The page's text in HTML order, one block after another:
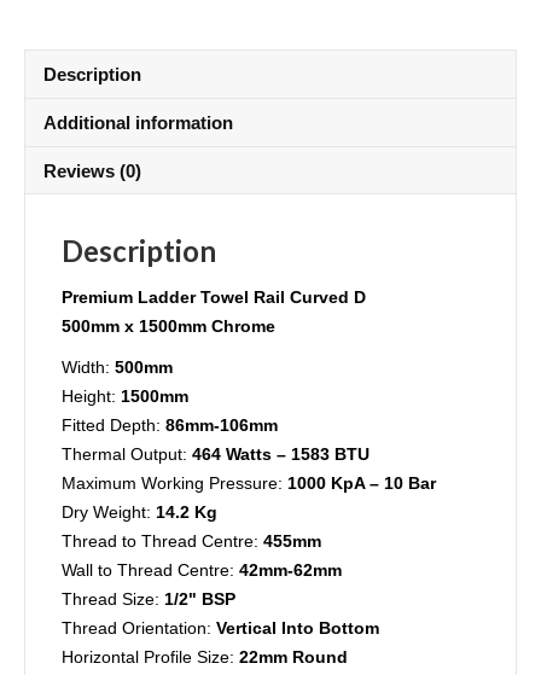
Description
Additional information
Reviews (0)
Description
Premium Ladder Towel Rail Curved D
500mm x 1500mm Chrome
Width: 500mm
Height: 1500mm
Fitted Depth: 86mm-106mm
Thermal Output: 464 Watts – 1583 BTU
Maximum Working Pressure: 1000 KpA – 10 Bar
Dry Weight: 14.2 Kg
Thread to Thread Centre: 455mm
Wall to Thread Centre: 42mm-62mm
Thread Size: 1/2" BSP
Thread Orientation: Vertical Into Bottom
Horizontal Profile Size: 22mm Round